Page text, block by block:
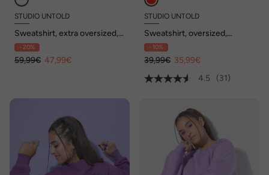
STUDIO UNTOLD
Sweatshirt, extra oversized,
Ringel
- 20%
59,99€ 47,99€
STUDIO UNTOLD
Sweatshirt, oversized,
Statement Patch, Langarm
- 10%
39,99€ 35,99€
4.5
(31)